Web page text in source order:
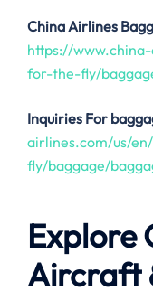
China Airlines
https://
for-the-fly/
Inquiries For
airlines.com/us/
fly/baggage/
Explore
Aircraft